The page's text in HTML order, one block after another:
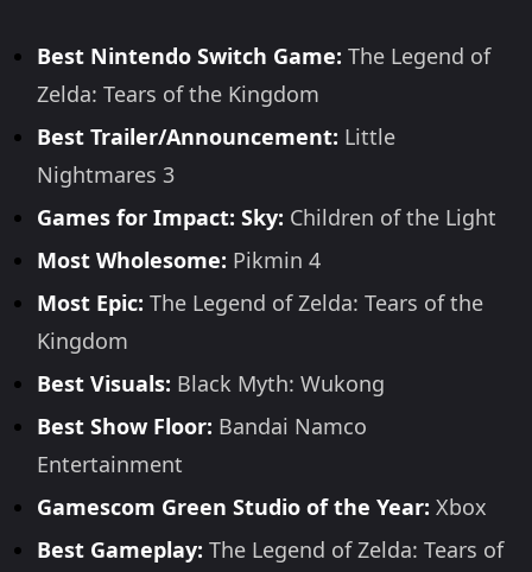
Best Nintendo Switch Game: The Legend of
Zelda: Tears of the Kingdom
Best Trailer/Announcement: Little
Nightmares 3
Games for Impact: Sky: Children of the Light
Most Wholesome: Pikmin 4
Most Epic: The Legend of Zelda: Tears of the
Kingdom
Best Visuals: Black Myth: Wukong
Best Show Floor: Bandai Namco
Entertainment
Gamescom Green Studio of the Year: Xbox
Best Gameplay: The Legend of Zelda: Tears of